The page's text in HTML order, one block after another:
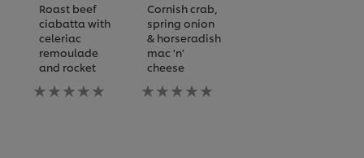
Roast beef
ciabatta with
celeriac
remoulade
and rocket
No
ratings
Cornish crab,
spring onion
& horseradish
mac 'n'
cheese
No
ratings